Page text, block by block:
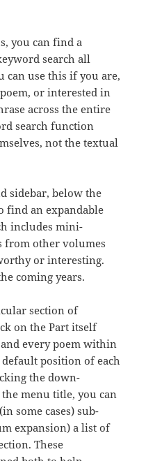
you can find a
search all
can use this if you are,
or interested in
across the entire
search function
not the textual
sidebar, below the
find an expandable
includes mini-
from other volumes
or interesting.
coming years.
section of
on the Part itself
and every poem within
position of each
the down-
menu title, you can
some cases) sub-
expansion) a list of
These